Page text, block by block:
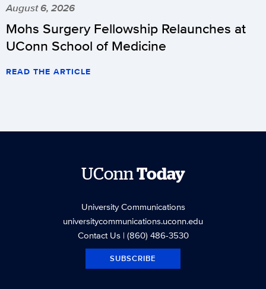
August 6, 2026
Mohs Surgery Fellowship Relaunches at
UConn School of Medicine
READ THE ARTICLE
UConnToday
University Communications
universitycommunications.uconn.edu
Contact Us| (860) 486-3530
SUBSCRIBE